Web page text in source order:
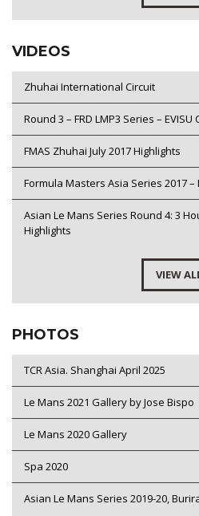
VIDEOS
Zhuhai International Circuit
Round 3 – FRD LMP3 Series – EVISU
FMAS Zhuhai July 2017 Highlights
Formula Masters Asia Series 2017 –
Asian Le Mans Series Round 4: 3
Highlights
VIEW
PHOTOS
TCR Asia. Shanghai April 2025
Le Mans 2021 Gallery by Jose Bispo
Le Mans 2020 Gallery
Spa 2020
Asian Le Mans Series 2019-20,